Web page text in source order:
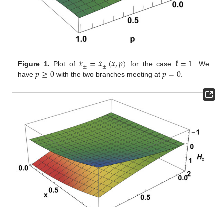
Figure 1. Plot of𝑥
˙±=𝑥
˙±(𝑥,𝑝) for the case ℓ=1. We
have𝑝≥0with the two branches meeting at 𝑝=0.